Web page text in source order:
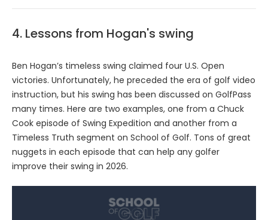
4. Lessons from Hogan's swing
Ben Hogan’s timeless swing claimed four U.S. Open
victories. Unfortunately, he preceded the era of golf video
instruction, but his swing has been discussed on GolfPass
many times. Here are two examples, one from a Chuck
Cook episode of Swing Expedition and another from a
Timeless Truth segment on School of Golf. Tons of great
nuggets in each episode that can help any golfer
improve their swing in 2026.